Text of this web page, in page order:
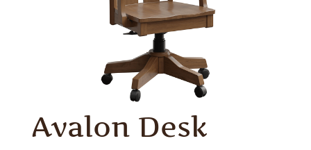
Avalon Desk